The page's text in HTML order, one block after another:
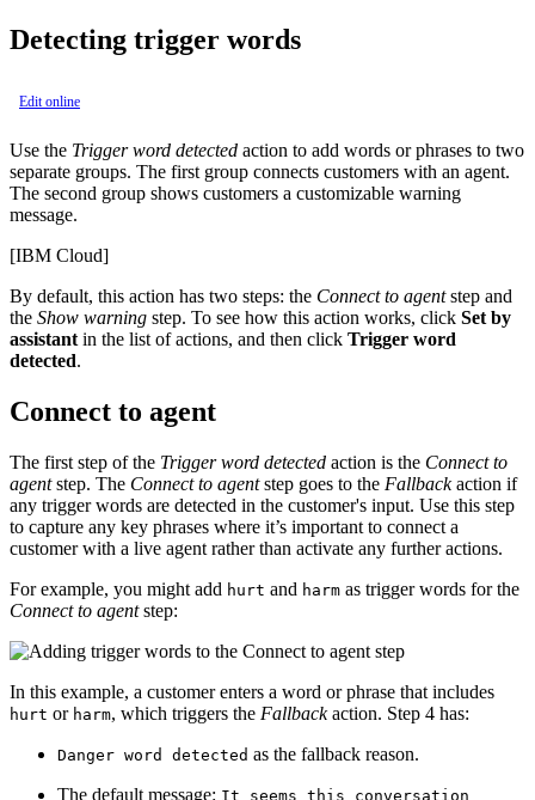
Detecting trigger words
Edit online
Use the Trigger word detected action to add words or phrases to two
separate groups. The first group connects customers with an agent.
The second group shows customers a customizable warning
message.
[IBM Cloud]
By default, this action has two steps: the Connect to agentstep and
the Show warning step. To see how this action works, click Set by
assistant in the list of actions, and then click Trigger word
detected.
Connect to agent
The first step of the Trigger word detected action is the Connect to
agentstep. The Connect to agentstep goes to the Fallbackaction if
any trigger words are detected in the customer's input. Use this step
to capture any key phrases where it’s important to connect a
customer with a live agent rather than activate any further actions.
For example, you might add hurt and harm as trigger words for the
Connect to agentstep:
In this example, a customer enters a word or phrase that includes
hurt or harm, which triggers the Fallbackaction. Step 4 has:
Danger word detected as the fallback reason.
The default message: It seems this conversation